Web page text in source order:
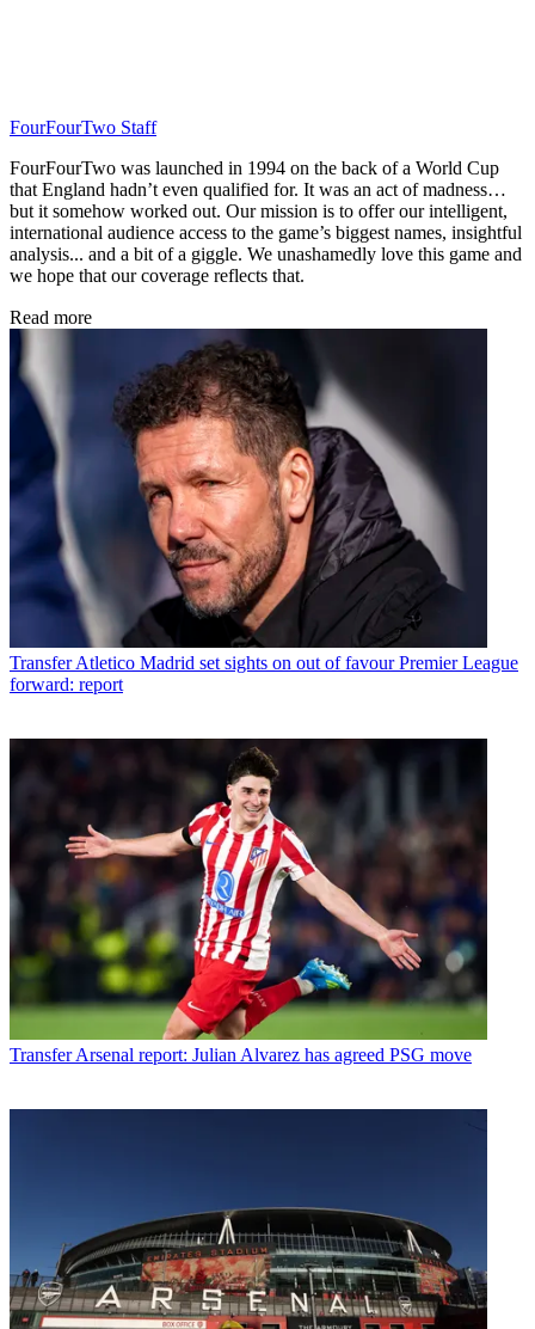
FourFourTwo Staff
FourFourTwo was launched in 1994 on the back of a World Cup
that England hadn’t even qualified for. It was an act of madness…
but it somehow worked out. Our mission is to offer our intelligent,
international audience access to the game’s biggest names, insightful
analysis... and a bit of a giggle. We unashamedly love this game and
we hope that our coverage reflects that.
Read more
Transfer Atletico Madrid set sights on out of favour Premier League
forward: report
Transfer Arsenal report: Julian Alvarez has agreed PSG move